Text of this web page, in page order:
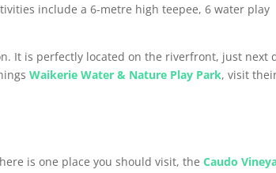
include a 6-metre high teepee, 6 water play
It is perfectly located on the riverfront, just next
Waikerie Water & Nature Play Park, visit
is one place you should visit, theCaudo